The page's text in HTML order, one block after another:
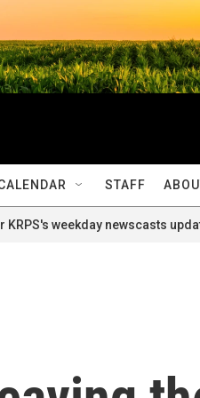
STAFF
KRPS's weekday newscasts